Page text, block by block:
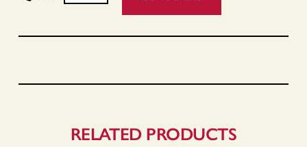
RELATED PRODUCTS